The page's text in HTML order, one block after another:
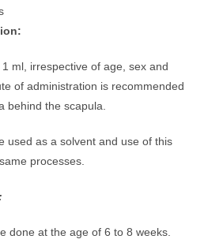
ml, irrespective of age, sex and
of administration is recommended
behind the scapula.
used as a solvent and use of this
processes.
done at the age of 6 to 8 weeks.